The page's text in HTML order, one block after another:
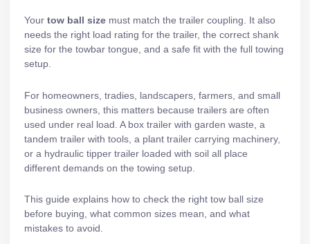
Your tow ball size must match the trailer coupling. It also
needs the right load rating for the trailer, the correct shank
size for the towbar tongue, and a safe fit with the full towing
setup.
For homeowners, tradies, landscapers, farmers, and small
business owners, this matters because trailers are often
used under real load. A box trailer with garden waste, a
tandem trailer with tools, a plant trailer carrying machinery,
or a hydraulic tipper trailer loaded with soil all place
different demands on the towing setup.
This guide explains how to check the right tow ball size
before buying, what common sizes mean, and what
mistakes to avoid.